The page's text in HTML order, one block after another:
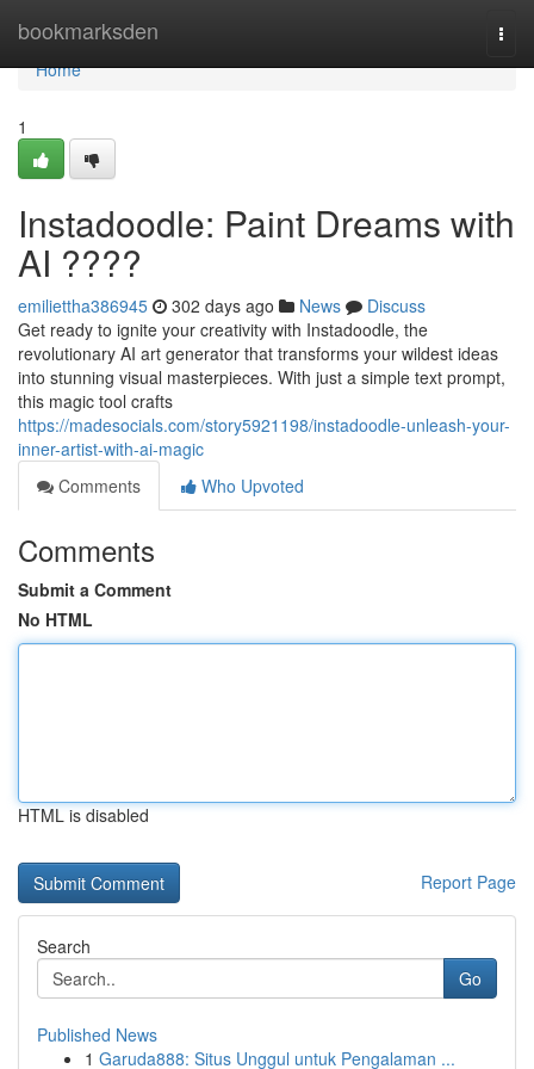
bookmarksden
Home
Home
1
Instadoodle: Paint Dreams with
AI ????
emiliettha386945 302 days ago News
Discuss
Get ready to ignite your creativity with Instadoodle, the
revolutionary AI art generator that transforms your wildest ideas
into stunning visual masterpieces. With just a simple text prompt,
this magic tool crafts
https://madesocials.com/story5921198/instadoodle-unleash-your-
inner-artist-with-ai-magic
Comments
Who Upvoted
Comments
Submit a Comment
No HTML
HTML is disabled
Report Page
Search
Go
Published News
1 Garuda888: Situs Unggul untuk Pengalaman ...